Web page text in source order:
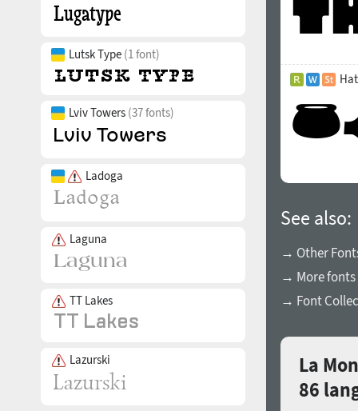
Lutsk Type (1 font)
Lviv Towers (37 fonts)
Ladoga
Laguna
TT Lakes
Lazurski
See also:
→ Other
→ More
→ Font
La
86